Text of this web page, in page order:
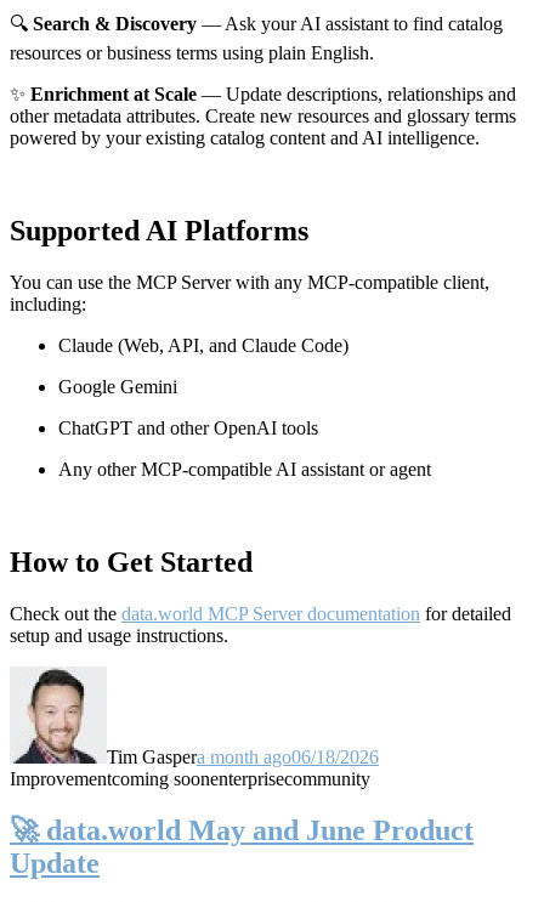
🔍 Search & Discovery — Ask your AI assistant to find catalog
resources or business terms using plain English.
✨ Enrichment at Scale — Update descriptions, relationships and
other metadata attributes. Create new resources and glossary terms
powered by your existing catalog content and AI intelligence.
Supported AI Platforms
You can use the MCP Server with any MCP-compatible client,
including:
Claude (Web, API, and Claude Code)
Google Gemini
ChatGPT and other OpenAI tools
Any other MCP-compatible AI assistant or agent
How to Get Started
Check out the data.world MCP Server documentation for detailed
setup and usage instructions.
Tim Gaspera month ago06/18/2026
Improvementcoming soonenterprisecommunity
🚀 data.world May and June Product
Update